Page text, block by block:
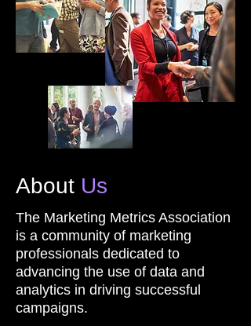
About Us
The Marketing Metrics Association
is a community of marketing
professionals dedicated to
advancing the use of data and
analytics in driving successful
campaigns.